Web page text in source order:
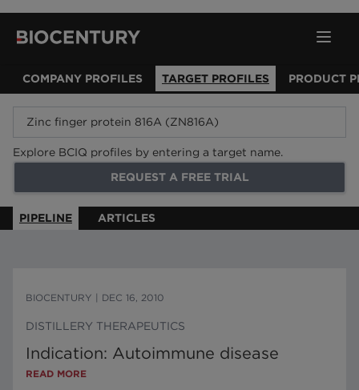
COMPANY PROFILES TARGET PROFILES PRODUCT
Explore BCIQ profiles by entering a target name.
REQUEST A FREE TRIAL
PIPELINE ARTICLES
BIOCENTURY DEC 16, 2010
DISTILLERY THERAPEUTICS
Indication: Autoimmune disease
READ MORE